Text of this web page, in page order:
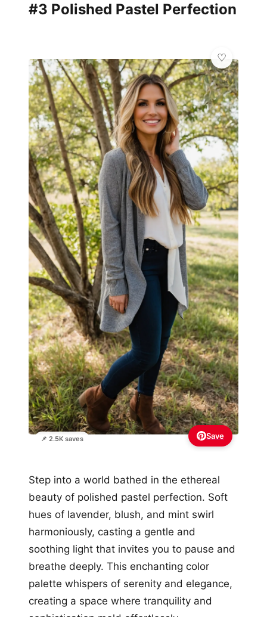
#3 Polished Pastel Perfection
📌 2.5K saves
✨
Save
Step into a world bathed in the ethereal
beauty of polished pastel perfection. Soft
hues of lavender, blush, and mint swirl
harmoniously, casting a gentle and
soothing light that invites you to pause and
breathe deeply. This enchanting color
palette whispers of serenity and elegance,
creating a space where tranquility and